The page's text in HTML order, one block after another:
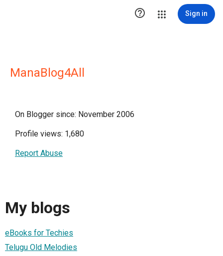
 Sign in
ManaBlog4All
On Blogger since: November 2006
Profile views: 1,680
Report Abuse
My blogs
eBooks for Techies
Telugu Old Melodies